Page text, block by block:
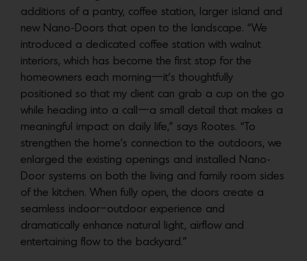
additions of a pantry, coffee station, larger island and
new Nano-Doors that open to the landscape. “We
introduced a dedicated coffee station with walnut
interiors, which has become the first stop for the
homeowners each morning—it’s thoughtfully
positioned so that my client can grab a cup on the go
while heading into a call—a small detail that makes a
meaningful impact on daily life,” says Rootes. “To
strengthen the home’s connection to the outdoors, we
enlarged the existing openings and installed Nano-
Door systems on both the living and family room sides
of the kitchen. When fully open, the doors create a
seamless indoor–outdoor experience and
dramatically enhance natural light, airflow and
entertaining flow to the backyard.”